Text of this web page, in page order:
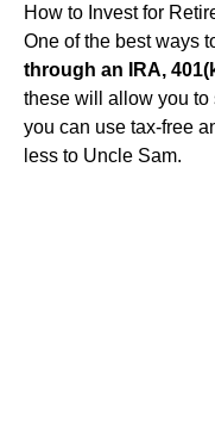
How to Invest for
One of the best ways
through an IRA,
these will allow you to
you can use tax-free
less to Uncle Sam.